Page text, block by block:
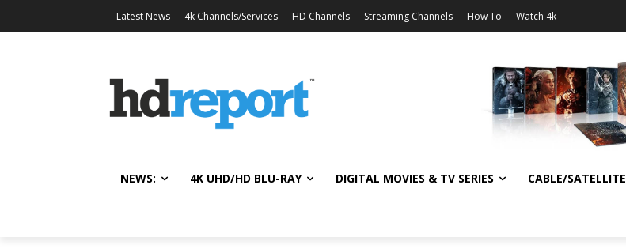
Latest News 4k Channels/Services HD Channels Streaming Channels How To Watch 4k
NEWS: 4K UHD/HD BLU-RAY DIGITAL MOVIES & TV SERIES CABLE/SATELLITE